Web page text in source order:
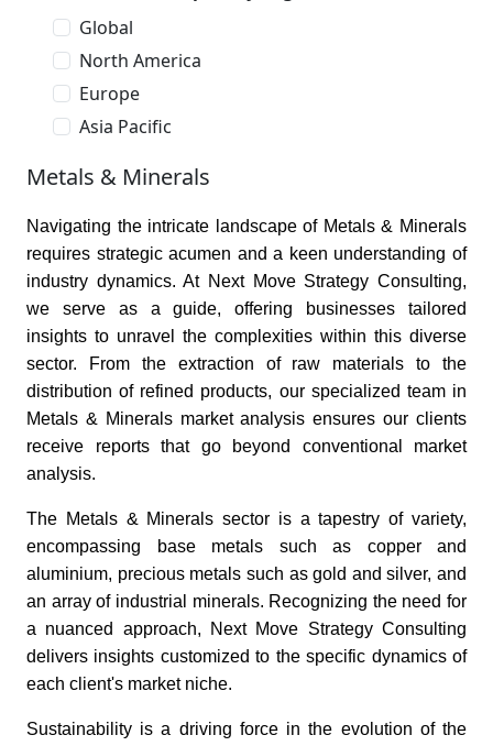
Global
North America
Europe
Asia Pacific
Metals & Minerals
Navigating the intricate landscape of Metals & Minerals
requires strategic acumen and a keen understanding of
industry dynamics. At Next Move Strategy Consulting,
we serve as a guide, offering businesses tailored
insights to unravel the complexities within this diverse
sector. From the extraction of raw materials to the
distribution of refined products, our specialized team in
Metals & Minerals market analysis ensures our clients
receive reports that go beyond conventional market
analysis.
The Metals & Minerals sector is a tapestry of variety,
encompassing base metals such as copper and
aluminium, precious metals such as gold and silver, and
an array of industrial minerals. Recognizing the need for
a nuanced approach, Next Move Strategy Consulting
delivers insights customized to the specific dynamics of
each client's market niche.
Sustainability is a driving force in the evolution of the